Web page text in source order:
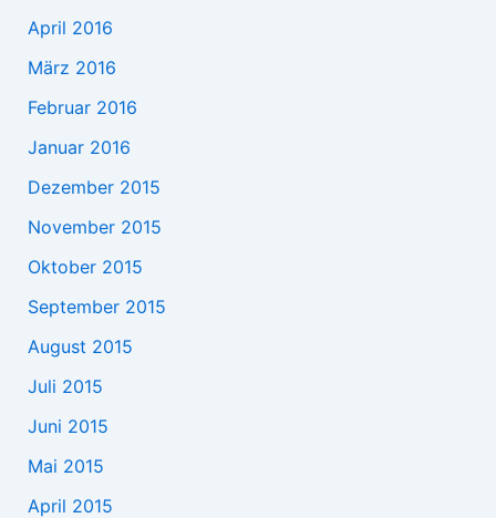
April 2016
März 2016
Februar 2016
Januar 2016
Dezember 2015
November 2015
Oktober 2015
September 2015
August 2015
Juli 2015
Juni 2015
Mai 2015
April 2015